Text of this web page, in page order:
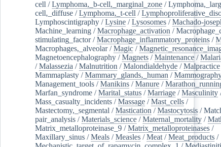
cell /Lymphoma,_b-cell,_marginal_zone /
cell,_diffuse /Lymphoma,_t-cell /
Lymphoscintigraphy /Lysine /Lysosomes /Machado-
Machine_learning /Macrophage_activation /
stimulating_factor/Macrophage_inflammatory_proteins /
Macrophages,_alveolar/Magic /
Magnetoencephalography /Magnets /Maintenance /
/Malassezia /Malnutrition /Malondialdehyde /Malpractice
Mammaplasty /Mammary_glands,_human /
Management_tools /Manikins /Manure /
Marfan_syndrome /Marital_status /Marriage /Masculinity
Mass_casualty_incidents /Massage /Mast_cells /
Mastectomy,_segmental /Mastication /Mastocytosis /
pair_analysis /Materials_science /Maternal_mortality /
Matrix_metalloproteinase_9 /Matrix_metalloproteinases /
Maxillary_sinus /Meals /Measles /Meat /Meat_products /